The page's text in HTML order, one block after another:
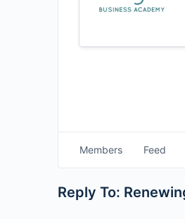
Members Feed
Reply To: